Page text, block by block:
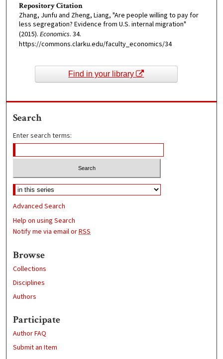
Repository Citation
Zhang, Junfu and Zheng, Liang, "Are people willing to pay for
less segregation? Evidence from U.S. internal migration"
(2015). Economics. 34.
https://commons.clarku.edu/faculty_economics/34
Find in your library
Search
Enter search terms:
Advanced Search
Help on using Search
Notify me via email orRSS
Browse
Collections
Disciplines
Authors
Participate
Author FAQ
Submit an Item